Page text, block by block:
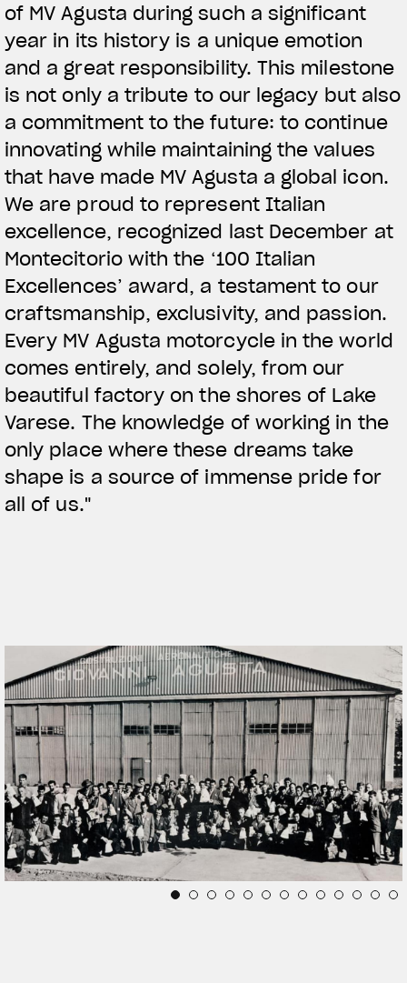
of MV Agusta during such a significant
year in its history is a unique emotion
and a great responsibility. This milestone
is not only a tribute to our legacy but also
a commitment to the future: to continue
innovating while maintaining the values
that have made MV Agusta a global icon.
We are proud to represent Italian
excellence, recognized last December at
Montecitorio with the ‘100 Italian
Excellences’ award, a testament to our
craftsmanship, exclusivity, and passion.
Every MV Agusta motorcycle in the world
comes entirely, and solely, from our
beautiful factory on the shores of Lake
Varese. The knowledge of working in the
only place where these dreams take
shape is a source of immense pride for
all of us."